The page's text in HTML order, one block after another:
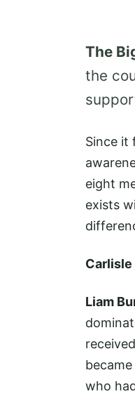
The
the
Since it
eight
exists
Carlisle
Liam
who